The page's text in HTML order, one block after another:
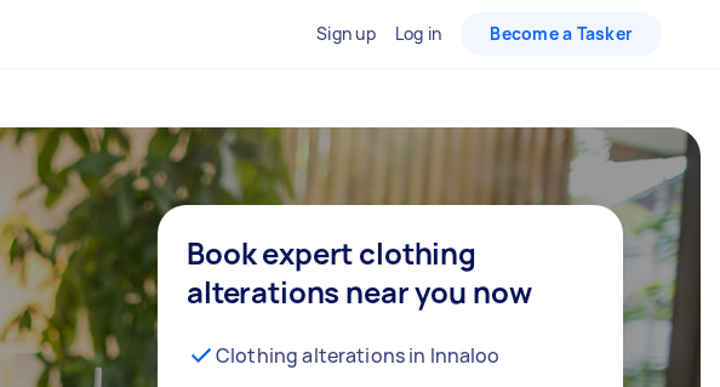
Sign up Log in Become a Tasker
Book expert clothing
alterations near you now
Clothing alterations in Innaloo